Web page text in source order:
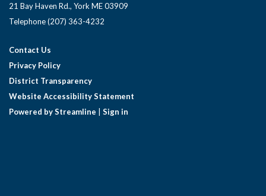
21 Bay Haven Rd., York ME 03909 ​
Telephone(207) 363-4232
Contact Us
Privacy Policy
District Transparency
Website Accessibility Statement
Powered by Streamline | Sign in